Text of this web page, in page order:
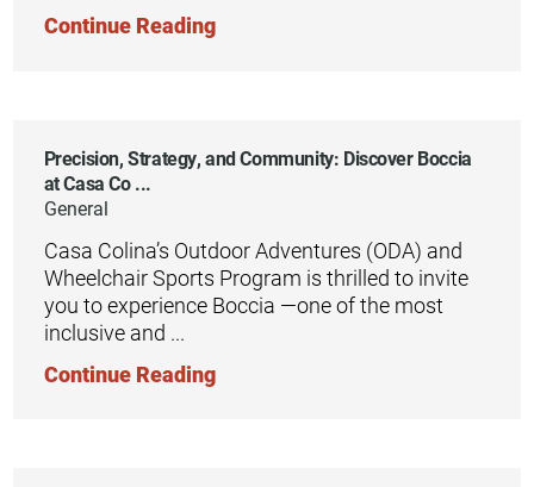
Continue Reading
Precision, Strategy, and Community: Discover Boccia
at Casa Co ...
General
Casa Colina’s Outdoor Adventures (ODA) and
Wheelchair Sports Program is thrilled to invite
you to experience Boccia —one of the most
inclusive and ...
Continue Reading